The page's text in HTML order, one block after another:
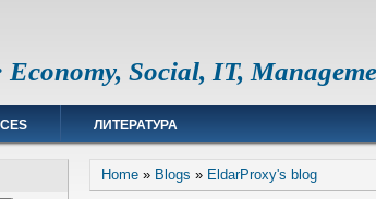
Social, IT,
ЛИТЕРАТУРА
Breadcrumb
Home Blogs EldarProxy's blog